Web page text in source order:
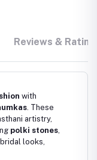
Reviews &
with
. These
artistry,
polki stones
looks,